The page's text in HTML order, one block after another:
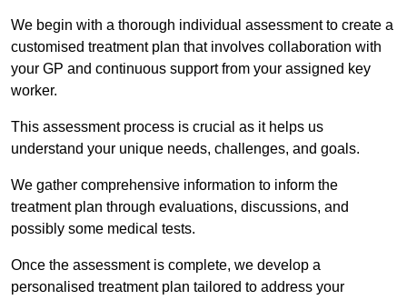
We begin with a thorough individual assessment to create a
customised treatment plan that involves collaboration with
your GP and continuous support from your assigned key
worker.
This assessment process is crucial as it helps us
understand your unique needs, challenges, and goals.
We gather comprehensive information to inform the
treatment plan through evaluations, discussions, and
possibly some medical tests.
Once the assessment is complete, we develop a
personalised treatment plan tailored to address your